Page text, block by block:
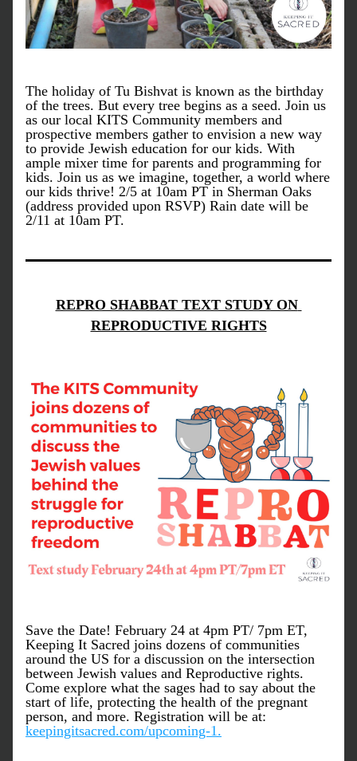
The holiday of Tu Bishvat is known as the birthday
of the trees. But every tree begins as a seed. Join us
as our local KITS Community members and
prospective members gather to envision a new way
to provide Jewish education for our kids. With
ample mixer time for parents and programming for
kids. Join us as we imagine, together, a world where
our kids thrive! 2/5 at 10am PT in Sherman Oaks
(address provided upon RSVP) Rain date will be
2/11 at 10am PT.
REPRO SHABBAT TEXT STUDY ON
REPRODUCTIVE RIGHTS
Save the Date! February 24 at 4pm PT/ 7pm ET,
Keeping It Sacred joins dozens of communities
around the US for a discussion on the intersection
between Jewish values and Reproductive rights.
Come explore what the sages had to say about the
start of life, protecting the health of the pregnant
keepingitsacred.com/upcoming-1.